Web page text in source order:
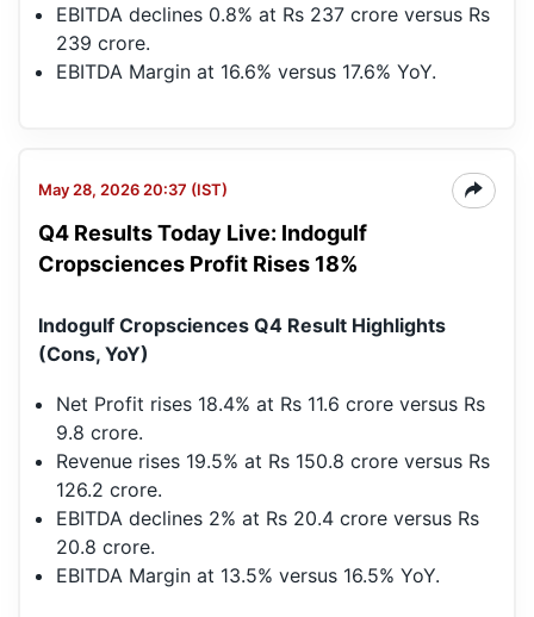
EBITDA declines 0.8% at Rs 237 crore versus Rs
239 crore.
EBITDA Margin at 16.6% versus 17.6% YoY.
May 28, 2026 20:37 (IST)
Q4 Results Today Live: Indogulf
Cropsciences Profit Rises 18%
Indogulf Cropsciences Q4 Result Highlights
(Cons, YoY)
Net Profit rises 18.4% at Rs 11.6 crore versus Rs
9.8 crore.
Revenue rises 19.5% at Rs 150.8 crore versus Rs
126.2 crore.
EBITDA declines 2% at Rs 20.4 crore versus Rs
20.8 crore.
EBITDA Margin at 13.5% versus 16.5% YoY.